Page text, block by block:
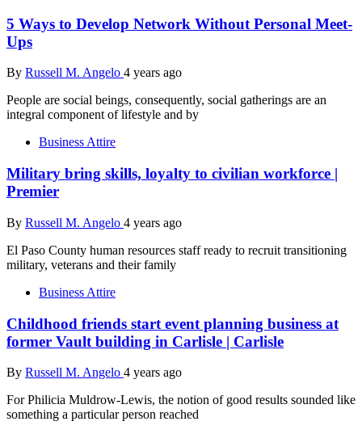
5 Ways to Develop Network Without Personal Meet-
Ups
By Russell M. Angelo 4 years ago
People are social beings, consequently, social gatherings are an
integral component of lifestyle and by
Business Attire
Military bring skills, loyalty to civilian workforce |
Premier
By Russell M. Angelo 4 years ago
El Paso County human resources staff ready to recruit transitioning
military, veterans and their family
Business Attire
Childhood friends start event planning business at
former Vault building in Carlisle | Carlisle
By Russell M. Angelo 4 years ago
For Philicia Muldrow-Lewis, the notion of good results sounded like
something a particular person reached